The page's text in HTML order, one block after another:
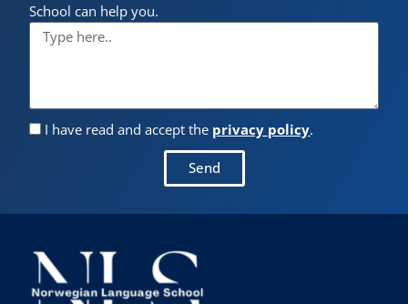
School can help you.
I have read and accept the privacy policy.
Send